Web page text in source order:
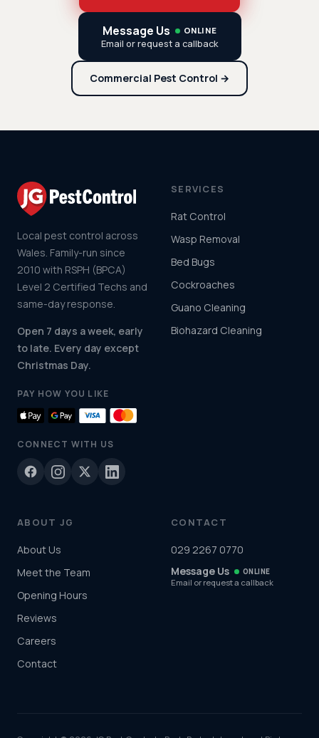
Message Us ONLINE
Email or request a callback
Commercial Pest Control →
Local pest control across
Wales. Family-run since
2010 with RSPH (BPCA)
Level 2 Certified Techs and
same-day response.
Open 7 days a week, early
to late. Every day except
Christmas Day.
PAY HOW YOU LIKE
CONNECT WITH US
SERVICES
Rat Control
Wasp Removal
Bed Bugs
Cockroaches
Guano Cleaning
Biohazard Cleaning
ABOUT JG
About Us
Meet the Team
Opening Hours
Reviews
Careers
Contact
CONTACT
029 2267 0770
Message Us
ONLINE
Email or request a callback